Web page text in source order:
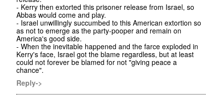
- Kerry then extorted this prisoner release from Israel, so
Abbas would come and play.
- Israel unwillingly succumbed to this American extortion so
as not to emerge as the party-pooper and remain on
America's good side.
- When the inevitable happened and the farce exploded in
Kerry's face, Israel got the blame regardless, but at least
could not forever be blamed for not "giving peace a
chance".
Reply->